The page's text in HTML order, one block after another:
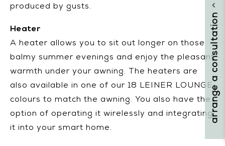
produced by gusts.
Heater
A heater allows you to sit out longer on those
balmy summer evenings and enjoy the pleasant
warmth under your awning. The heaters are
also available in one of our 18 LEINER LOUNGE
colours to match the awning. You also have the
option of operating it wirelessly and integrating
it into your smart home.
arrange a consultation